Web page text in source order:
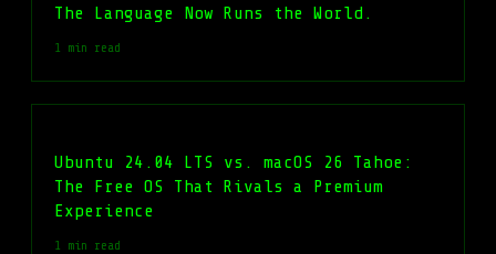
The Language Now Runs the World.
1 min read
Ubuntu 24.04 LTS vs. macOS 26 Tahoe:
The Free OS That Rivals a Premium
Experience
1 min read